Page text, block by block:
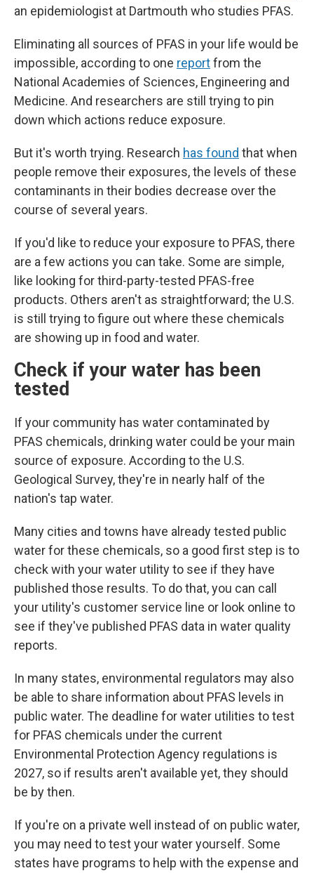
an epidemiologist at Dartmouth who studies PFAS.
Eliminating all sources of PFAS in your life would be
impossible, according to one reportfrom the
National Academies of Sciences, Engineering and
Medicine. And researchers are still trying to pin
down which actions reduce exposure.
But it's worth trying. Research has found that when
people remove their exposures, the levels of these
contaminants in their bodies decrease over the
course of several years.
If you'd like to reduce your exposure to PFAS, there
are a few actions you can take. Some are simple,
like looking for third-party-tested PFAS-free
products. Others aren't as straightforward; the U.S.
is still trying to figure out where these chemicals
are showing up in food and water.
Check if your water has been
tested
If your community has water contaminated by
PFAS chemicals, drinking water could be your main
source of exposure. According to the U.S.
Geological Survey, they're in nearly half of the
nation's tap water.
Many cities and towns have already tested public
water for these chemicals, so a good first step is to
check with your water utility to see if they have
published those results. To do that, you can call
your utility's customer service line or look online to
see if they've published PFAS data in water quality
reports.
In many states, environmental regulators may also
be able to share information about PFAS levels in
public water. The deadline for water utilities to test
for PFAS chemicals under the current
Environmental Protection Agency regulations is
2027, so if results aren't available yet, they should
be by then.
If you're on a private well instead of on public water,
you may need to test your water yourself. Some
states have programs to help with the expense and